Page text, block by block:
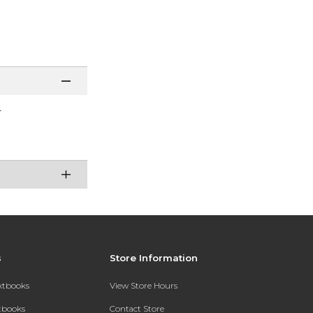
Store Information
View Store Hours
Contact Store